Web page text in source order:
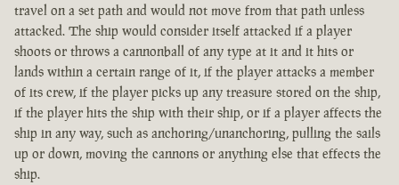
travel on a set path and would not move from that path unless
attacked. The ship would consider itself attacked if a player
shoots or throws a cannonball of any type at it and it hits or
lands within a certain range of it, if the player attacks a member
of its crew, if the player picks up any treasure stored on the ship,
if the player hits the ship with their ship, or if a player affects the
ship in any way, such as anchoring/unanchoring, pulling the sails
up or down, moving the cannons or anything else that effects the
ship.